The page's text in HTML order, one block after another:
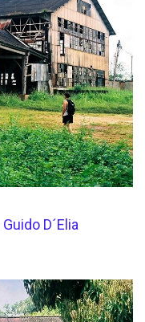
Guido D´Elia